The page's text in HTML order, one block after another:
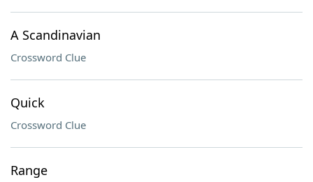
A Scandinavian
Crossword Clue
Quick
Crossword Clue
Range